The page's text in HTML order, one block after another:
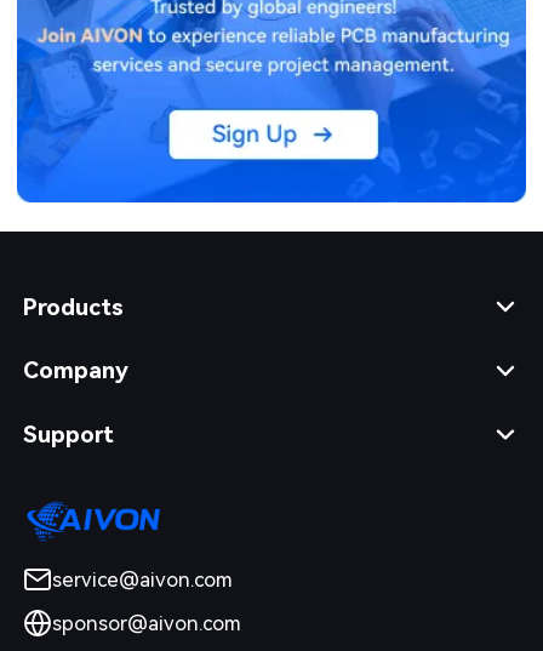
Products
Company
Support
service@aivon.com
sponsor@aivon.com